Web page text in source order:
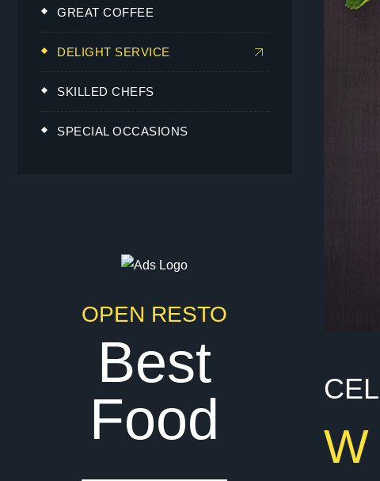
CEL
W
GREAT COFFEE
DELIGHT SERVICE
SKILLED CHEFS
SPECIAL OCCASIONS
OPEN RESTO
Best
Food